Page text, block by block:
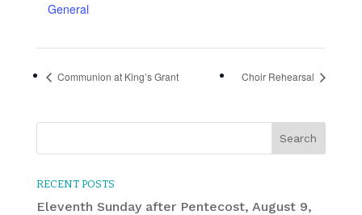
General
Communion at King’s Grant Choir Rehearsal
RECENT POSTS
Eleventh Sunday after Pentecost, August 9,